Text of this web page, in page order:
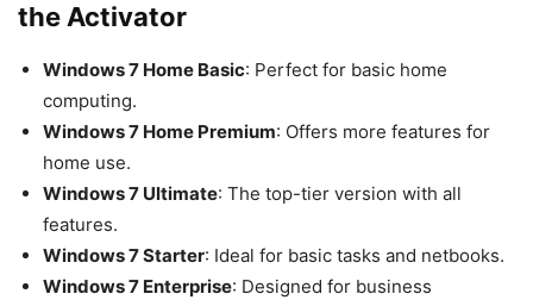
the Activator
Windows 7 Home Basic: Perfect for basic home
computing.
Windows 7 Home Premium: Offers more features for
home use.
Windows 7 Ultimate: The top-tier version with all
features.
Windows 7 Starter: Ideal for basic tasks and netbooks.
Windows 7 Enterprise: Designed for business